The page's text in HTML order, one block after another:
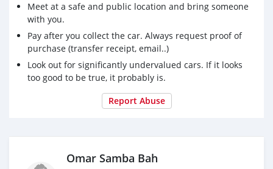
Meet at a safe and public location and bring someone
with you.
Pay after you collect the car. Always request proof of
purchase (transfer receipt, email..)
Look out for significantly undervalued cars. If it looks
too good to be true, it probably is.
Report Abuse
Omar Samba Bah